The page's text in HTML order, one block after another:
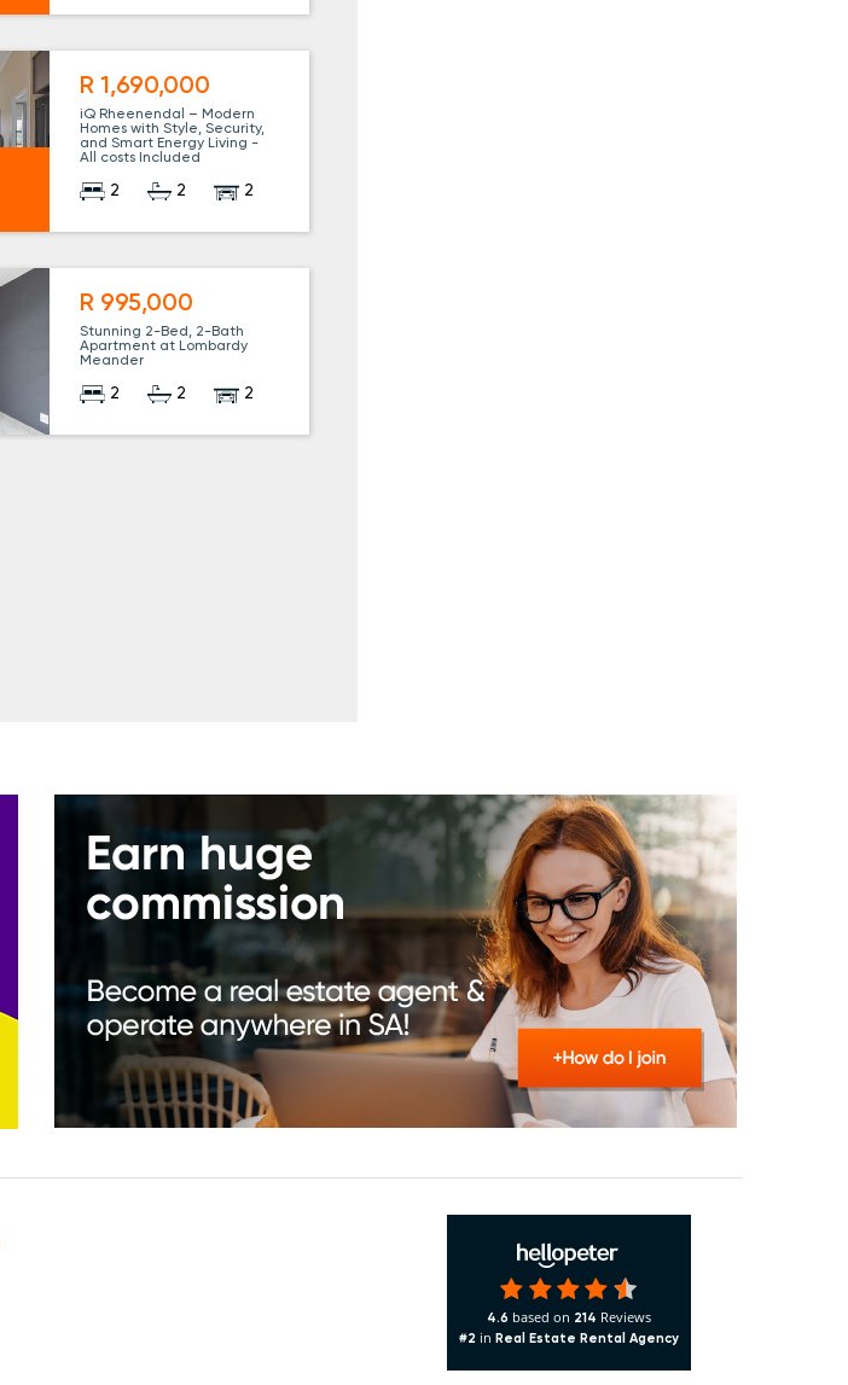
R 1,690,000
iQ Rheenendal – Modern
Homes with Style, Security,
and Smart Energy Living -
All costs Included
2 2 2
R 995,000
Stunning 2-Bed, 2-Bath
Apartment at Lombardy
Meander
2 2 2
4.6 based on 214 Reviews
#2in Real Estate Rental Agency